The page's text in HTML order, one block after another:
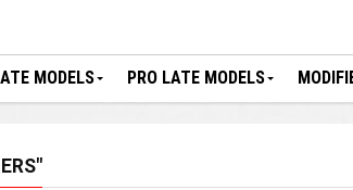
MODELS PRO LATE MODELS